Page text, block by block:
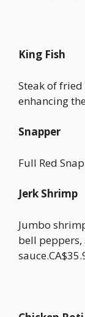
King Fish
Steak of
enhancing
Snapper
Full Red
Jerk Shrimp
Jumbo
bell